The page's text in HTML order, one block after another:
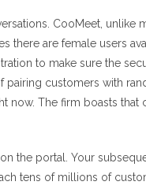
CooMeet, unlike
there are female users
to make sure the
customers with
now. The firm boasts
the portal. Your
tens of millions of